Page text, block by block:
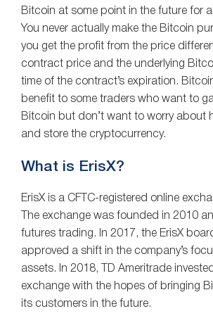
Bitcoin at some point in the future for
You never actually make the Bitcoin
you get the profit from the price
contract price and the underlying
time of the contract’s expiration.
benefit to some traders who want to
Bitcoin but don’t want to worry about
and store the cryptocurrency.
What is ErisX?
ErisX is a CFTC-registered online
The exchange was founded in 2010
futures trading. In 2017, the ErisX
approved a shift in the company’s
assets. In 2018, TD Ameritrade
exchange with the hopes of bringing
its customers in the future.